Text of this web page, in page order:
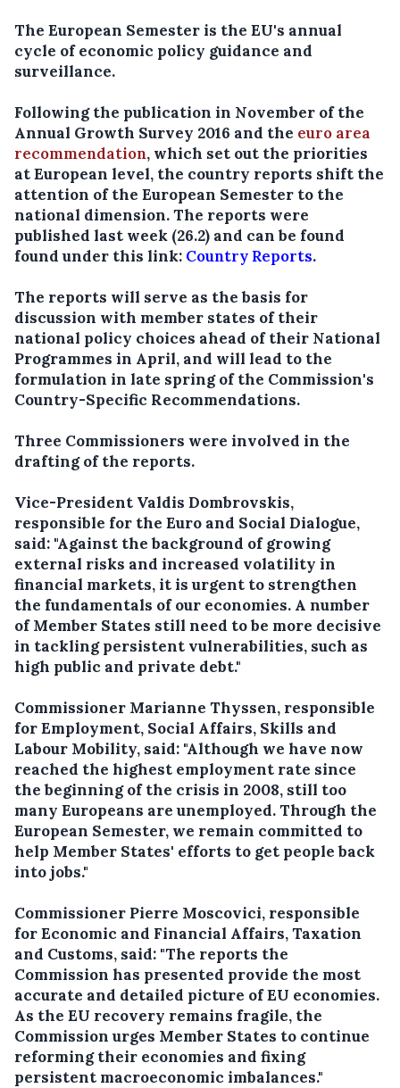
The European Semester is the EU's annual
cycle of economic policy guidance and
surveillance.
Following the publication in November of the
Annual Growth Survey 2016 and the euro area
recommendation, which set out the priorities
at European level, the country reports shift the
attention of the European Semester to the
national dimension. The reports were
published last week (26.2) and can be found
found under this link: Country Reports.
The reports will serve as the basis for
discussion with member states of their
national policy choices ahead of their National
Programmes in April, and will lead to the
formulation in late spring of the Commission's
Country-Specific Recommendations.
Three Commissioners were involved in the
drafting of the reports.
Vice-President Valdis Dombrovskis,
responsible for the Euro and Social Dialogue,
said: "Against the background of growing
external risks and increased volatility in
financial markets, it is urgent to strengthen
the fundamentals of our economies. A number
of Member States still need to be more decisive
in tackling persistent vulnerabilities, such as
high public and private debt."
Commissioner Marianne Thyssen, responsible
for Employment, Social Affairs, Skills and
Labour Mobility, said: "Although we have now
reached the highest employment rate since
the beginning of the crisis in 2008, still too
many Europeans are unemployed. Through the
European Semester, we remain committed to
help Member States' efforts to get people back
into jobs."
Commissioner Pierre Moscovici, responsible
for Economic and Financial Affairs, Taxation
and Customs, said: "The reports the
Commission has presented provide the most
accurate and detailed picture of EU economies.
As the EU recovery remains fragile, the
Commission urges Member States to continue
reforming their economies and fixing
persistent macroeconomic imbalances."